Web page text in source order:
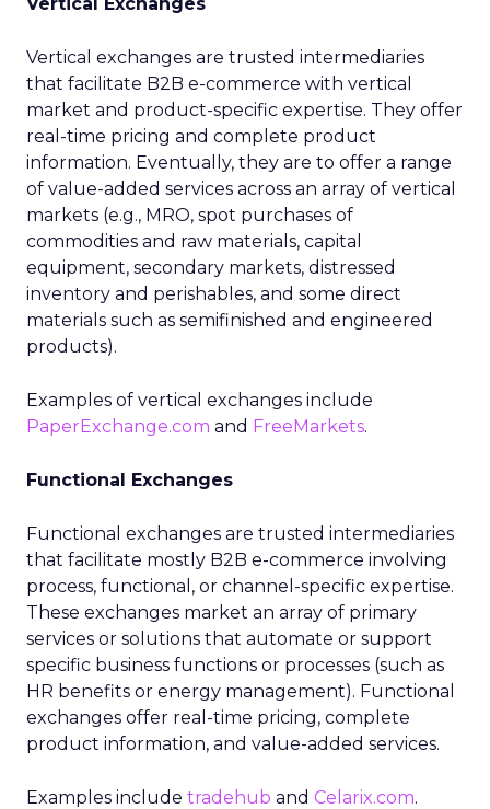
Vertical exchanges are trusted intermediaries
that facilitate B2B e-commerce with vertical
market and product-specific expertise. They offer
real-time pricing and complete product
information. Eventually, they are to offer a range
of value-added services across an array of vertical
markets (e.g., MRO, spot purchases of
commodities and raw materials, capital
equipment, secondary markets, distressed
inventory and perishables, and some direct
materials such as semifinished and engineered
products).
Examples of vertical exchanges include
PaperExchange.com and FreeMarkets.
Functional Exchanges
Functional exchanges are trusted intermediaries
that facilitate mostly B2B e-commerce involving
process, functional, or channel-specific expertise.
These exchanges market an array of primary
services or solutions that automate or support
specific business functions or processes (such as
HR benefits or energy management). Functional
exchanges offer real-time pricing, complete
product information, and value-added services.
Examples include tradehub and Celarix.com.